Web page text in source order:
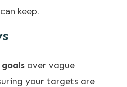
keep.
over vague
your targets are